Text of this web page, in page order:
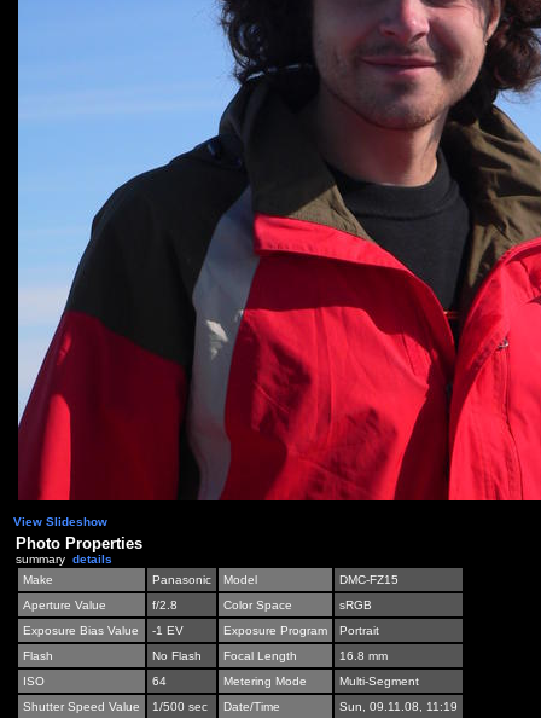
View Slideshow
Photo Properties
summary details
Make
Panasonic Model
DMC-FZ15
Aperture Value
f/2.8 Color Space
sRGB
Exposure Bias Value
-1 EV Exposure Program
Portrait
Flash
No Flash Focal Length
16.8 mm
ISO
64 Metering Mode
Multi-Segment
Shutter Speed Value
1/500 sec Date/Time Sun, 09.11.08, 11:19